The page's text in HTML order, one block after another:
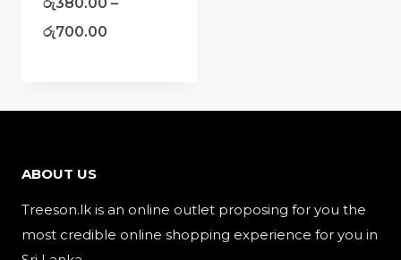
රු700.00
ABOUT US
Treeson.lk is an online outlet proposing for you the
most credible online shopping experience for you in